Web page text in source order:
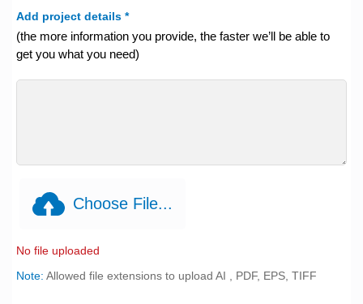
Add project details *
(the more information you provide, the faster we’ll be able to
get you what you need)
Choose File...
No file uploaded
Note: Allowed file extensions to upload AI , PDF, EPS, TIFF